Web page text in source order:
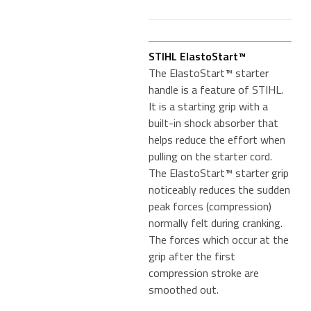
STIHL ElastoStart™
The ElastoStart™ starter
handle is a feature of STIHL.
It is a starting grip with a
built-in shock absorber that
helps reduce the effort when
pulling on the starter cord.
The ElastoStart™ starter grip
noticeably reduces the sudden
peak forces (compression)
normally felt during cranking.
The forces which occur at the
grip after the first
compression stroke are
smoothed out.